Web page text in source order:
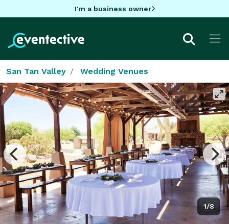
I'm a business owner
San Tan Valley Wedding Venues
1/8